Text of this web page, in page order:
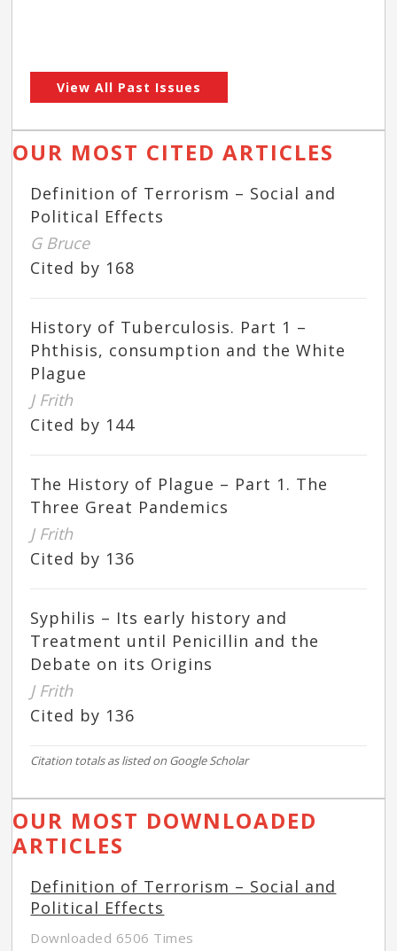
View All Past Issues
OUR MOST CITED ARTICLES
Definition of Terrorism – Social and
Political Effects
G Bruce
Cited by 168
History of Tuberculosis. Part 1 –
Phthisis, consumption and the White
Plague
J Frith
Cited by 144
The History of Plague – Part 1. The
Three Great Pandemics
J Frith
Cited by 136
Syphilis – Its early history and
Treatment until Penicillin and the
Debate on its Origins
J Frith
Cited by 136
Citation totals as listed on Google Scholar
OUR MOST DOWNLOADED
ARTICLES
Definition of Terrorism – Social and
Political Effects
Downloaded 6506 Times